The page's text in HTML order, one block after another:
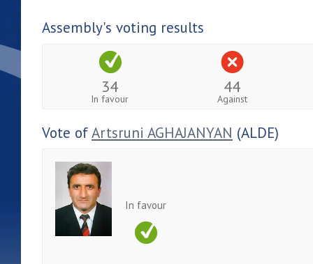
Assembly's voting results
34
In favour
44
Against
Vote ofArtsruni AGHAJANYAN (ALDE)
In favour